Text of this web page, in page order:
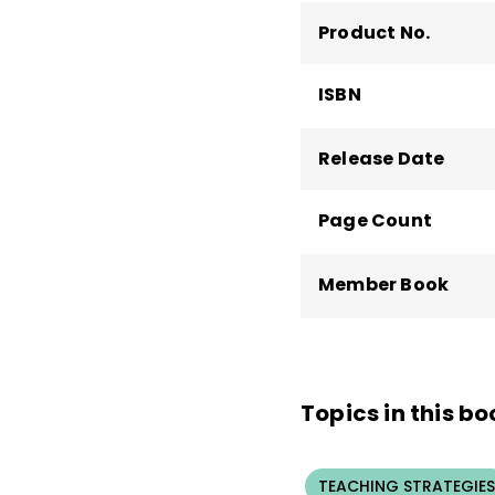
Product No.
ISBN
Release Date
Page Count
Member Book
Topics in this
TEACHING STRATEGIES